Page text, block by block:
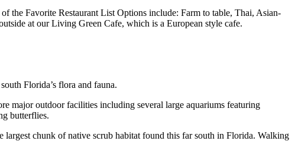
the Favorite Restaurant List Options include: Farm to table, Thai, Asian-
at our Living Green Cafe, which is a European style cafe.
Florida’s flora and fauna.
major outdoor facilities including several large aquariums featuring
butterflies.
largest chunk of native scrub habitat found this far south in Florida. Walking